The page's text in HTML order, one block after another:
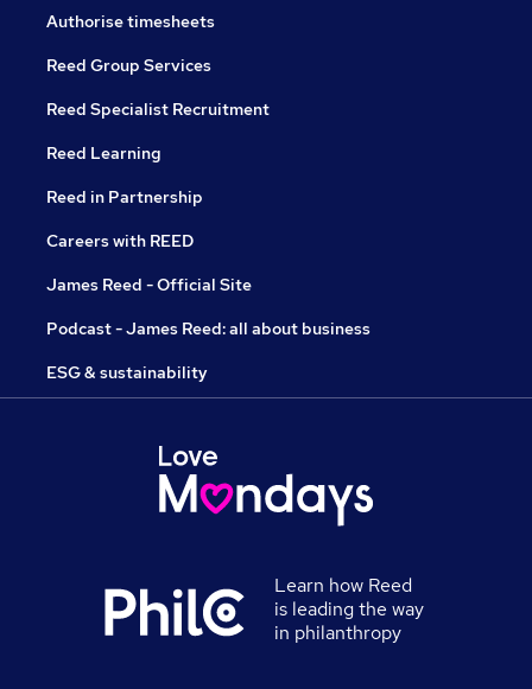
Authorise timesheets
Reed Group Services
Reed Specialist Recruitment
Reed Learning
Reed in Partnership
Careers with REED
James Reed - Official Site
Podcast - James Reed: all about business
ESG & sustainability
Learn how Reed
is leading the way
in philanthropy